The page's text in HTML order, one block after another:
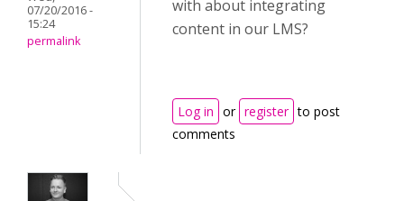
07/20/2016 -
15:24
permalink
with about integrating
content in our LMS?
Log in or register to post
comments